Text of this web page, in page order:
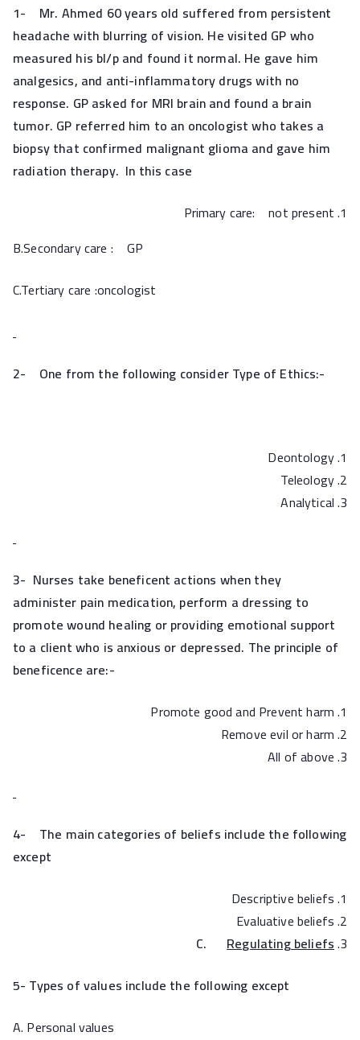
1- Mr. Ahmed 60 years old suffered from persistent
headache with blurring of vision. He visited GP who
measured his bl/p and found it normal. He gave him
analgesics, and anti-inflammatory drugs with no
response. GP asked for MRI brain and found a brain
tumor. GP referred him to an oncologist who takes a
biopsy that confirmed malignant glioma and gave him
radiation therapy. In this case
Primary care: not present
B.Secondary care : GP
C.Tertiary care :oncologist
2- One from the following consider Type of Ethics:-
Deontology
Teleology
Analytical
3- Nurses take beneficent actions when they
administer pain medication, perform a dressing to
promote wound healing or providing emotional support
to a client who is anxious or depressed. The principle of
beneficence are:-
Promote good and Prevent harm
Remove evil or harm
All of above
4- The main categories of beliefs include the following
except
Descriptive beliefs
Evaluative beliefs
C.Regulating beliefs
5- Types of values include the following except
A. Personal values